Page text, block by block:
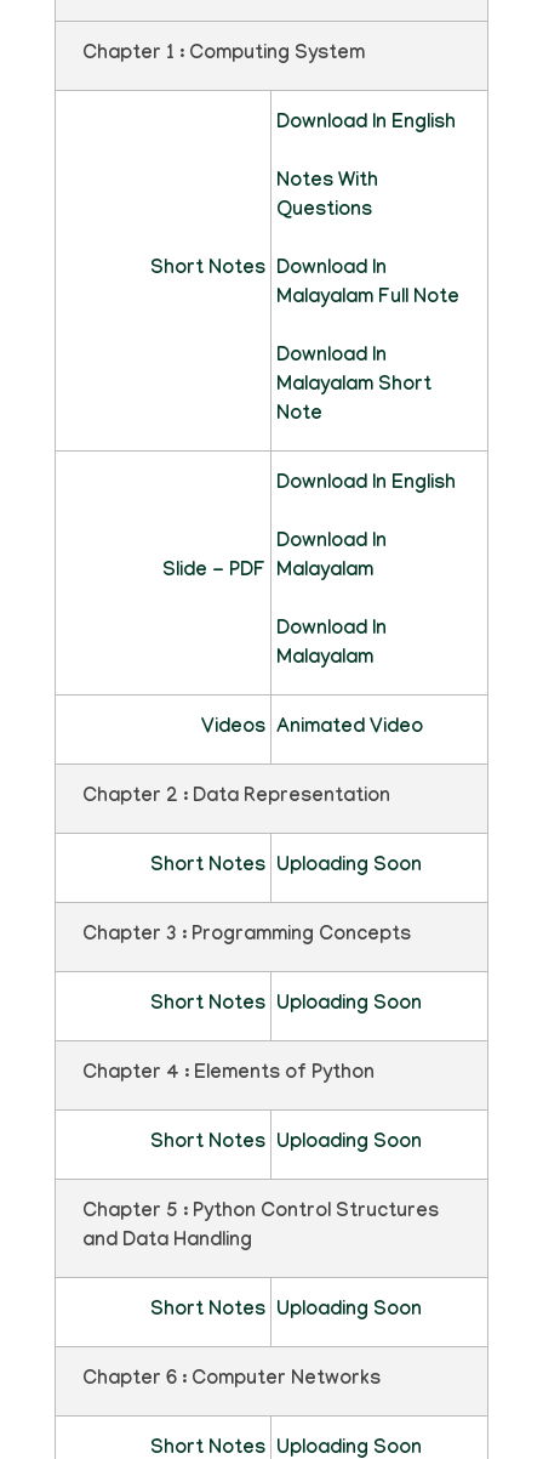
Chapter 1 : Computing System
Short Notes
Download In English
Notes With
Questions
Download In
Malayalam Full Note
Download In
Malayalam Short
Note
Slide - PDF
Download In English
Download In
Malayalam
Download In
Malayalam
Videos Animated Video
Chapter 2 : Data Representation
Short Notes Uploading Soon
Chapter 3 : Programming Concepts
Short Notes Uploading Soon
Chapter 4 : Elements of Python
Short Notes Uploading Soon
Chapter 5 : Python Control Structures
and Data Handling
Short Notes Uploading Soon
Chapter 6 : Computer Networks
Short Notes Uploading Soon